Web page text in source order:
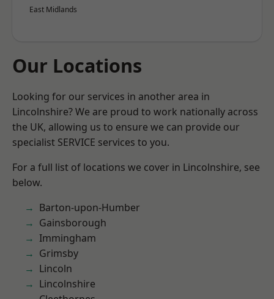
East Midlands
Our Locations
Looking for our services in another area in
Lincolnshire? We are proud to work nationally across
the UK, allowing us to ensure we can provide our
specialist SERVICE services to you.
For a full list of locations we cover in Lincolnshire, see
below.
Barton-upon-Humber
Gainsborough
Immingham
Grimsby
Lincoln
Lincolnshire